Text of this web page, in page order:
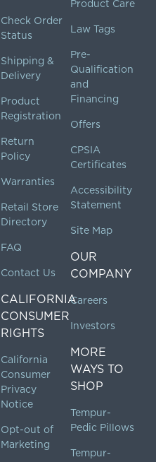
Check Order
Status
Shipping &
Delivery
Product
Registration
Return
Policy
Warranties
Retail Store
Directory
FAQ
Contact Us
CALIFORNIA
CONSUMER
RIGHTS
California
Consumer
Privacy
Notice
Opt-out of
Marketing
Product Care
Law Tags
Pre-
Qualification
and
Financing
Offers
CPSIA
Certificates
Accessibility
Statement
Site Map
OUR
COMPANY
Careers
Investors
MORE
WAYS TO
SHOP
Tempur-
Pedic Pillows
Tempur-